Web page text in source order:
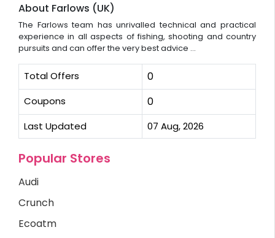
About Farlows (UK)
The Farlows team has unrivalled technical and practical
experience in all aspects of fishing, shooting and country
pursuits and can offer the very best advice ...
Total Offers 0
Coupons 0
Last Updated 07 Aug, 2026
Popular Stores
Audi
Crunch
Ecoatm